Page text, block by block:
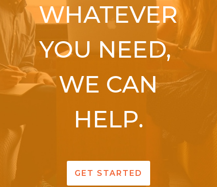
WHATEVER
YOU NEED,
WE CAN
HELP.
GET STARTED